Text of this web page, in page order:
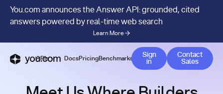
You.com announces the Answer API: grounded, cited
answers powered by real-time web search
Learn More
APIs DocsPricingBenchmarks Company Blog
Sign
in
Contact
Contact
Sales